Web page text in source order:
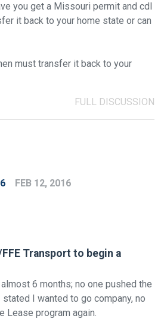
you get a Missouri permit and cdl
it back to your home state or can
must transfer it back to your
FULL DISCUSSION
FEB 12, 2016
Transport to begin a
6 months; no one pushed the
stated I wanted to go company, no
Lease program again.